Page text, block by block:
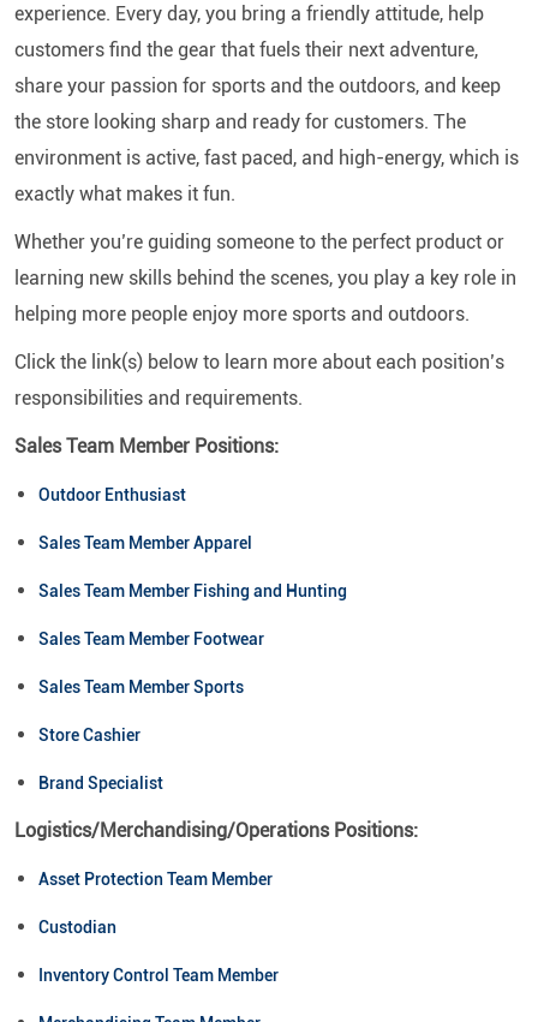
experience. Every day, you bring a friendly attitude, help
customers find the gear that fuels their next adventure,
share your passion for sports and the outdoors, and keep
the store looking sharp and ready for customers. The
environment is active, fast paced, and high-energy, which is
exactly what makes it fun.
Whether you’re guiding someone to the perfect product or
learning new skills behind the scenes, you play a key role in
helping more people enjoy more sports and outdoors.
Click the link(s) below to learn more about each position’s
responsibilities and requirements.
Sales Team Member Positions:
Outdoor Enthusiast
Sales Team Member Apparel
Sales Team Member Fishing and Hunting
Sales Team Member Footwear
Sales Team Member Sports
Store Cashier
Brand Specialist
Logistics/Merchandising/Operations Positions:
Asset Protection Team Member
Custodian
Inventory Control Team Member